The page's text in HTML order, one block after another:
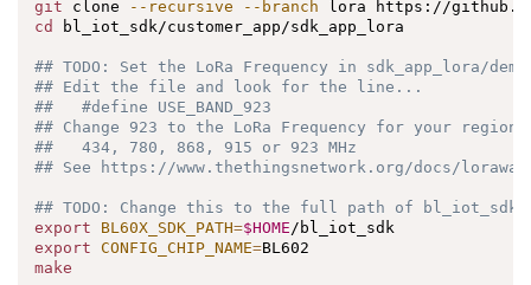
git clone --recursive
--branch
cd
bl_iot_sdk/customer_app/sdk_app_lora
## TODO: Set the LoRa Frequency in sdk_app_lora/
## Edit the file and look for the line...
##   #define USE_BAND_923
## Change 923 to the LoRa Frequency for your
##   434, 780, 868, 915 or 923 MHz
## See https://www.thethingsnetwork.org/docs/
## TODO: Change this to the full path of bl_iot_sdk
export
BL60X_SDK_PATH=$HOME
export
CONFIG_CHIP_NAME=
make